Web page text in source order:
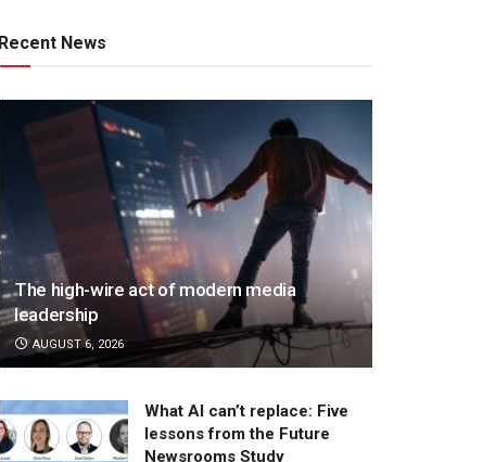
Recent News
The high-wire act of modern media
leadership
AUGUST 6, 2026
What AI can’t replace: Five
lessons from the Future
Newsrooms Study